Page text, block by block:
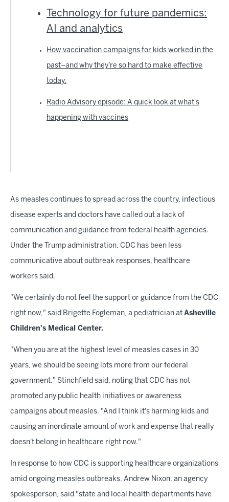
Technology for future pandemics:
AI and analytics
How vaccination campaigns for kids worked in the
past–and why they're so hard to make effective
today.
Radio Advisory episode: A quick look at what's
happening with vaccines
As measles continues to spread across the country, infectious
disease experts and doctors have called out a lack of
communication and guidance from federal health agencies.
Under the Trump administration, CDC has been less
communicative about outbreak responses, healthcare
workers said.
"We certainly do not feel the support or guidance from the CDC
right now," said Brigette Fogleman, a pediatrician at Asheville
Children's Medical Center.
"When you are at the highest level of measles cases in 30
years, we should be seeing lots more from our federal
government," Stinchfield said, noting that CDC has not
promoted any public health initiatives or awareness
campaigns about measles. "And I think it's harming kids and
causing an inordinate amount of work and expense that really
doesn't belong in healthcare right now."
In response to how CDC is supporting healthcare organizations
amid ongoing measles outbreaks, Andrew Nixon, an agency
spokesperson, said "state and local health departments have